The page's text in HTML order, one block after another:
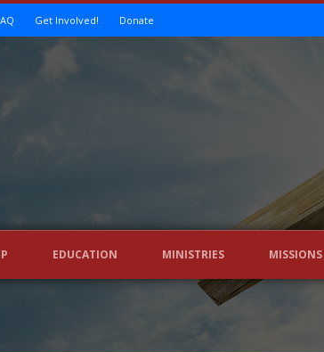
Get Involved! Donate
EDUCATION MINISTRIES MISSIONS